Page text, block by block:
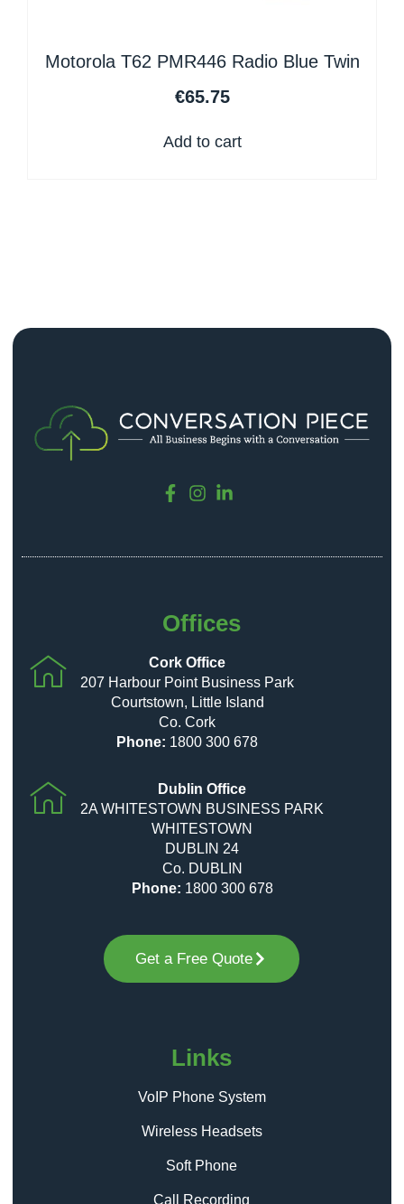
Motorola T62 PMR446 Radio Blue Twin
€65.75
Add to cart
Offices
Cork Office
207 Harbour Point Business Park
Courtstown, Little Island
Co. Cork
Phone: 1800 300 678
Dublin Office
2A WHITESTOWN BUSINESS PARK
WHITESTOWN
DUBLIN 24
Co. DUBLIN
Phone: 1800 300 678
Get a Free Quote
Links
VoIP Phone System
Wireless Headsets
Soft Phone
Call Recording